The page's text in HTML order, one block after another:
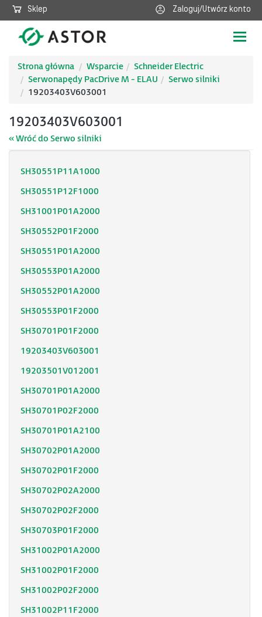
Sklep Zaloguj/Utwórz konto
Strona główna
Wsparcie
Schneider Electric
Serwonapędy PacDrive M - ELAU
Serwo silniki
19203403V603001
19203403V603001
« Wróć do Serwo silniki
SH30551P11A1000
SH30551P12F1000
SH31001P01A2000
SH30552P01F2000
SH30551P01A2000
SH30553P01A2000
SH30552P01A2000
SH30553P01F2000
SH30701P01F2000
19203403V603001
19203501V012001
SH30701P01A2000
SH30701P02F2000
SH30701P01A2100
SH30702P01A2000
SH30702P01F2000
SH30702P02A2000
SH30702P02F2000
SH30703P01F2000
SH31002P01A2000
SH31002P01F2000
SH31002P02F2000
SH31002P11F2000